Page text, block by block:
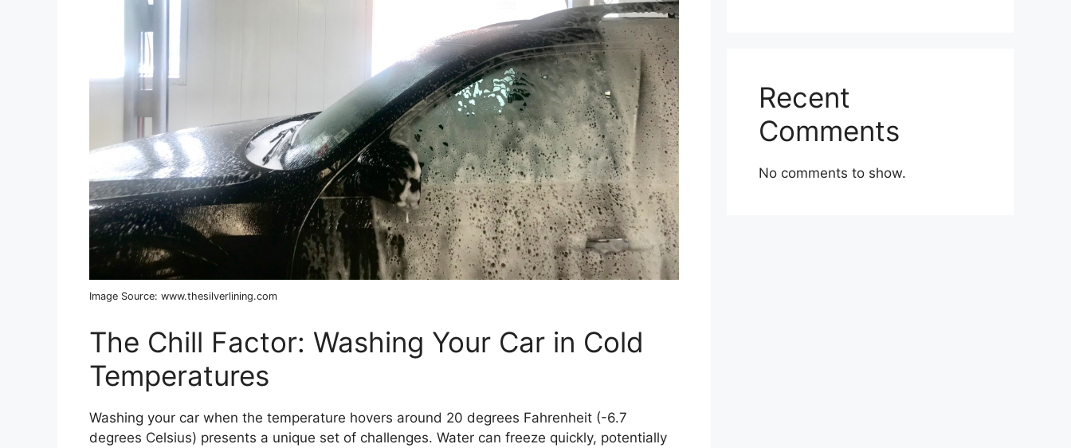
Image Source: www.thesilverlining.com
The Chill Factor: Washing Your Car in Cold
Temperatures
Washing your car when the temperature hovers around 20 degrees Fahrenheit (-6.7
degrees Celsius) presents a unique set of challenges. Water can freeze quickly, potentially
Recent
Comments
No comments to show.